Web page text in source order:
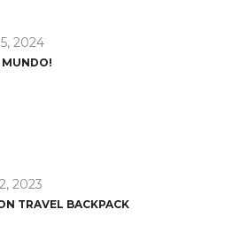
2024
MUNDO!
2023
TRAVEL BACKPACK